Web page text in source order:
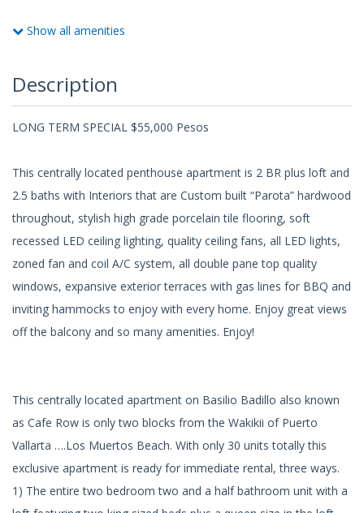
Show all amenities
Description
LONG TERM SPECIAL $55,000 Pesos
This centrally located penthouse apartment is 2 BR plus loft and
2.5 baths with Interiors that are Custom built “Parota” hardwood
throughout, stylish high grade porcelain tile flooring, soft
recessed LED ceiling lighting, quality ceiling fans, all LED lights,
zoned fan and coil A/C system, all double pane top quality
windows, expansive exterior terraces with gas lines for BBQ and
inviting hammocks to enjoy with every home. Enjoy great views
off the balcony and so many amenities. Enjoy!
This centrally located apartment on Basilio Badillo also known
as Cafe Row is only two blocks from the Wakikii of Puerto
Vallarta ….Los Muertos Beach. With only 30 units totally this
exclusive apartment is ready for immediate rental, three ways.
1) The entire two bedroom two and a half bathroom unit with a